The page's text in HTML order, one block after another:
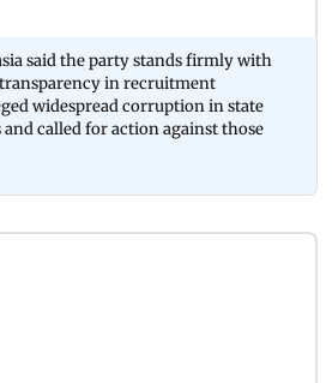
said the party stands firmly with
in recruitment
widespread corruption in state
called for action against those